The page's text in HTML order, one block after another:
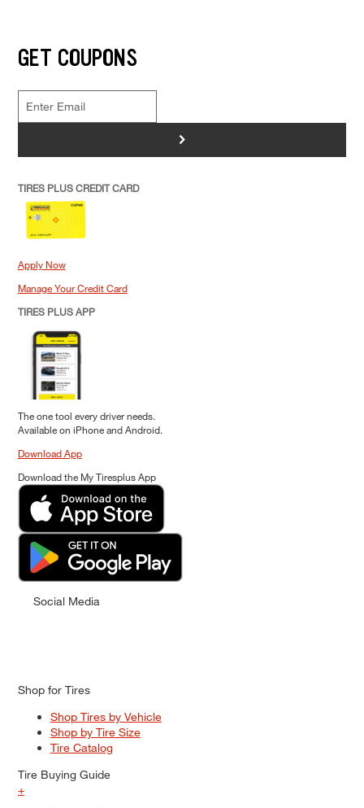
GET COUPONS
>
TIRES PLUS CREDIT CARD
Apply Now
Manage Your Credit Card
TIRES PLUS APP
The one tool every driver needs.
Available on iPhone and Android.
Download App
Download the My Tiresplus App
Social Media
Shop for Tires
Shop Tires by Vehicle
Shop by Tire Size
Tire Catalog
Tire Buying Guide
+